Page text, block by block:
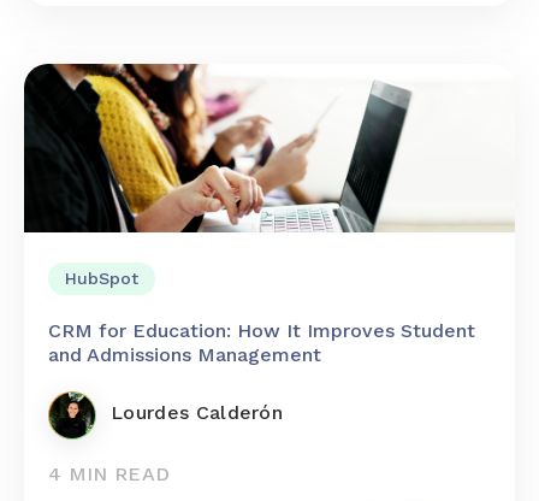
HubSpot
CRM for Education: How It Improves Student
and Admissions Management
Lourdes Calderón
4 MIN READ